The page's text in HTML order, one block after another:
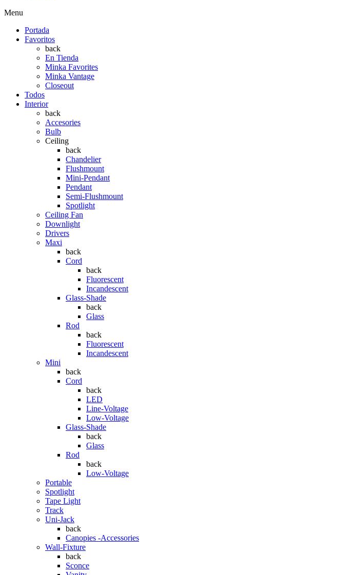
Menu
Portada
Favoritos
back
En Tienda
Minka Favorites
Minka Vantage
Closeout
Todos
Interior
back
Accesories
Bulb
Ceiling
back
Chandelier
Flushmount
Mini-Pendant
Pendant
Semi-Flushmount
Spotlight
Ceiling Fan
Downlight
Drivers
Maxi
back
Cord
back
Fluorescent
Incandescent
Glass-Shade
back
Glass
Rod
back
Fluorescent
Incandescent
Mini
back
Cord
back
LED
Line-Voltage
Low-Voltage
Glass-Shade
back
Glass
Rod
back
Low-Voltage
Portable
Spotlight
Tape Light
Track
Uni-Jack
back
Canopies -Accessories
Wall-Fixture
back
Sconce